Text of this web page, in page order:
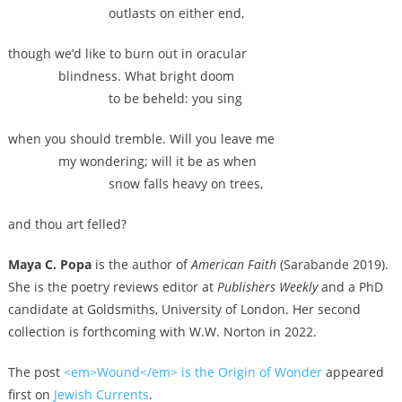
outlasts on either end,
though we’d like to burn out in oracular
blindness. What bright doom
to be beheld: you sing
when you should tremble. Will you leave me
my wondering; will it be as when
snow falls heavy on trees,
and thou art felled?
Maya C. Popa is the author ofAmerican Faith(Sarabande 2019).
She is the poetry reviews editor at Publishers Weeklyand a PhD
candidate at Goldsmiths, University of London. Her second
collection is forthcoming with W.W. Norton in 2022.
The post <em>Wound</em> is the Origin of Wonderappeared
first on Jewish Currents.